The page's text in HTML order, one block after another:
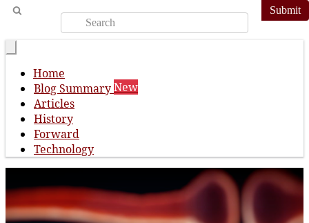
Submit
Home
Blog SummaryNew
Articles
History
Forward
Technology